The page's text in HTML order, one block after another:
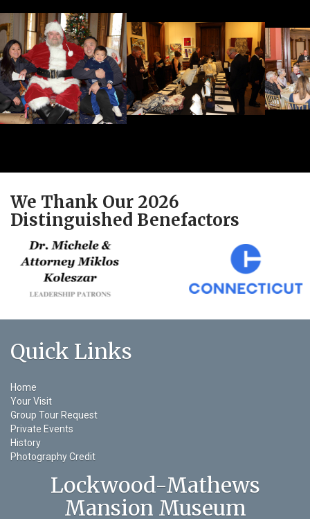
We Thank Our 2026
Distinguished Benefactors
Quick Links
Home
Your Visit
Group Tour Request
Private Events
History
Photography Credit
Lockwood-Mathews
Mansion Museum